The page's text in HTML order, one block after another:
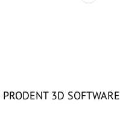
3D SOFTWARE